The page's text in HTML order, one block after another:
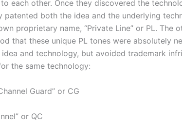
each other. Once they discovered the
patented both the idea and the underlying
proprietary name, “Private Line” or PL. The
that these unique PL tones were absolutely
and technology, but avoided trademark
the same technology:
Guard” or CG
or QC